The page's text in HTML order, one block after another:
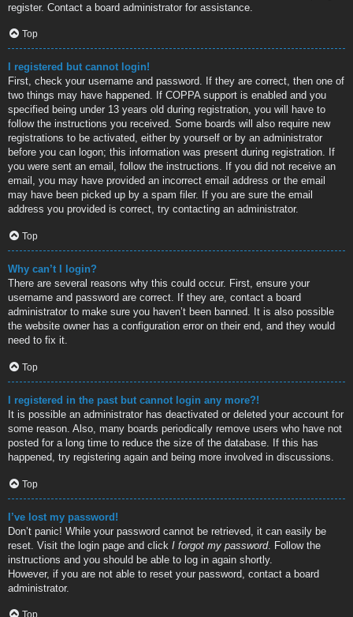
register. Contact a board administrator for assistance.
Top
I registered but cannot login!
First, check your username and password. If they are correct, then one of
two things may have happened. If COPPA support is enabled and you
specified being under 13 years old during registration, you will have to
follow the instructions you received. Some boards will also require new
registrations to be activated, either by yourself or by an administrator
before you can logon; this information was present during registration. If
you were sent an email, follow the instructions. If you did not receive an
email, you may have provided an incorrect email address or the email
may have been picked up by a spam filer. If you are sure the email
address you provided is correct, try contacting an administrator.
Top
Why can’t I login?
There are several reasons why this could occur. First, ensure your
username and password are correct. If they are, contact a board
administrator to make sure you haven’t been banned. It is also possible
the website owner has a configuration error on their end, and they would
need to fix it.
Top
I registered in the past but cannot login any more?!
It is possible an administrator has deactivated or deleted your account for
some reason. Also, many boards periodically remove users who have not
posted for a long time to reduce the size of the database. If this has
happened, try registering again and being more involved in discussions.
Top
I’ve lost my password!
Don’t panic! While your password cannot be retrieved, it can easily be
reset. Visit the login page and click I forgot my password. Follow the
instructions and you should be able to log in again shortly.
However, if you are not able to reset your password, contact a board
administrator.